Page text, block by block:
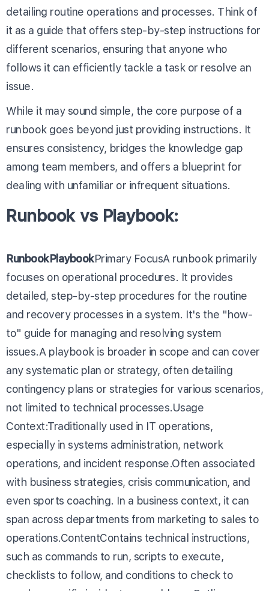
detailing routine operations and processes. Think of
it as a guide that offers step-by-step instructions for
different scenarios, ensuring that anyone who
follows it can efficiently tackle a task or resolve an
issue.
While it may sound simple, the core purpose of a
runbook goes beyond just providing instructions. It
ensures consistency, bridges the knowledge gap
among team members, and offers a blueprint for
dealing with unfamiliar or infrequent situations.
Runbook vs Playbook:
RunbookPlaybookPrimary FocusA runbook primarily
focuses on operational procedures. It provides
detailed, step-by-step procedures for the routine
and recovery processes in a system. It's the "how-
to" guide for managing and resolving system
issues.A playbook is broader in scope and can cover
any systematic plan or strategy, often detailing
contingency plans or strategies for various scenarios,
not limited to technical processes.Usage
Context:Traditionally used in IT operations,
especially in systems administration, network
operations, and incident response.Often associated
with business strategies, crisis communication, and
even sports coaching. In a business context, it can
span across departments from marketing to sales to
operations.ContentContains technical instructions,
such as commands to run, scripts to execute,
checklists to follow, and conditions to check to